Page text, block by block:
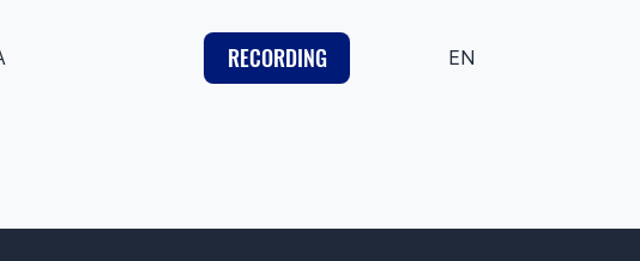
RECORDING EN